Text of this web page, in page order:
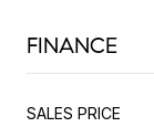
FINANCE
SALES PRICE